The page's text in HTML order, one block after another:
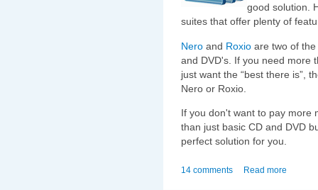
good solution.
suites that offer plenty of
Nero and Roxio are two of
and DVD's. If you need more
just want the “best there is”,
Nero or Roxio.
If you don't want to pay more
than just basic CD and DVD
perfect solution for you.
14 comments Read more